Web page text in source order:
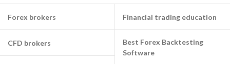
Forex brokers
CFD brokers
Financial trading education
Best Forex Backtesting
Software